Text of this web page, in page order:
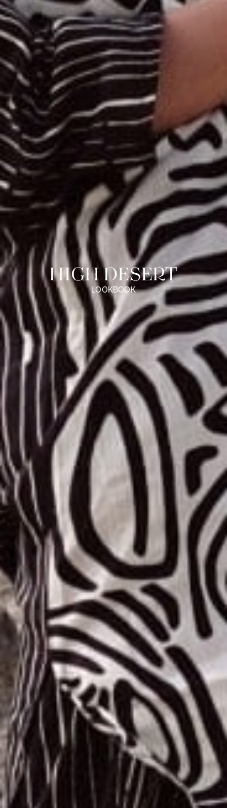
HIGH DESERT
LOOKBOOK